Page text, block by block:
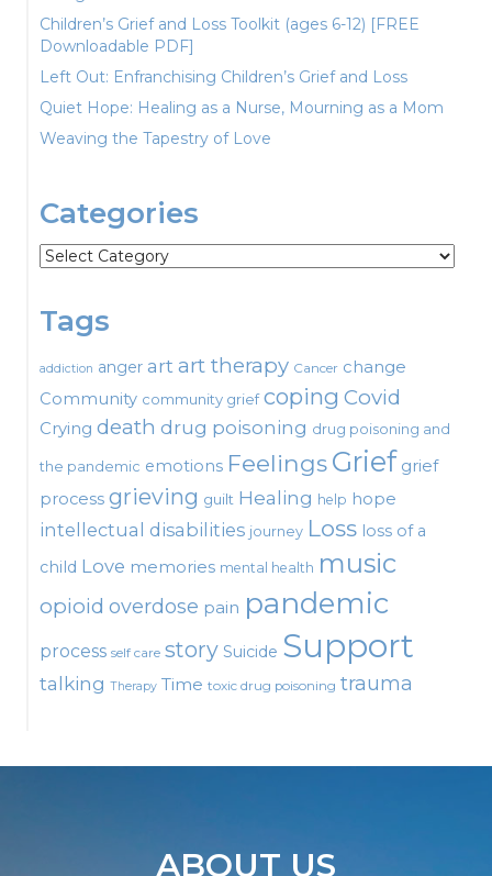
Children’s Grief and Loss Toolkit (ages 6-12) [FREE
Downloadable PDF]
Left Out: Enfranchising Children’s Grief and Loss
Quiet Hope: Healing as a Nurse, Mourning as a Mom
Weaving the Tapestry of Love
Categories
Categories
Tags
addiction anger artart therapy Cancer change
Community community grief coping Covid
Crying death drug poisoning drug poisoning and
the pandemic emotions FeelingsGrief grief
process grieving guilt Healing help hope
intellectual disabilities journey Loss loss of a
child Love memories mental health music
opioid overdose pain pandemic
process self care story Suicide Support
talking Therapy Time toxic drug poisoning trauma
ABOUT US